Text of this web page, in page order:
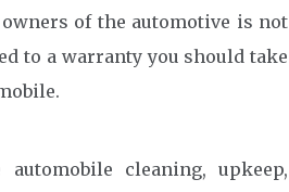
of the automotive is not
to a warranty you should take
cleaning, upkeep,